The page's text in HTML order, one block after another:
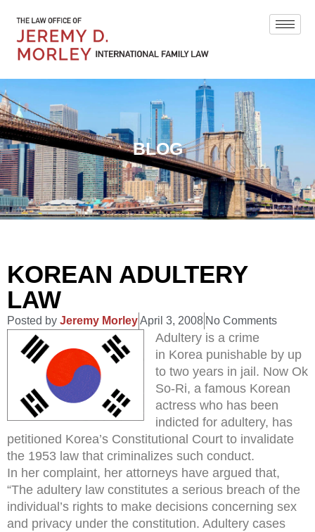
BLOG
KOREAN ADULTERY
LAW
Posted by Jeremy MorleyApril 3, 2008 No Comments
Adultery is a crime
in Korea punishable by up
to two years in jail. Now Ok
So-Ri, a famous Korean
actress who has been
indicted for adultery, has
petitioned Korea’s Constitutional Court to invalidate
the 1953 law that criminalizes such conduct.
In her complaint, her attorneys have argued that,
“The adultery law constitutes a serious breach of the
individual’s rights to make decisions concerning sex
and privacy under the constitution. Adultery cases